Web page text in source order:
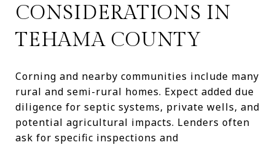
CONSIDERATIONS IN
TEHAMA COUNTY
Corning and nearby communities include many
rural and semi-rural homes. Expect added due
diligence for septic systems, private wells, and
potential agricultural impacts. Lenders often
ask for specific inspections and